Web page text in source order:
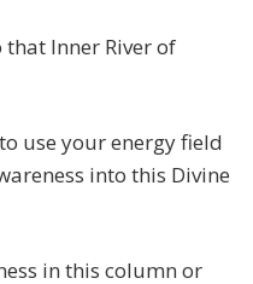
Inner River of
use your energy field
into this Divine
in this column or